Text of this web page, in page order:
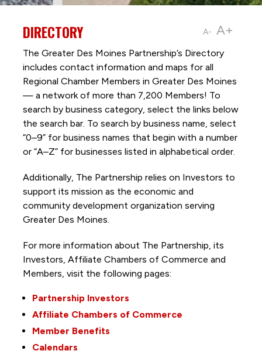
A- A+
DIRECTORY
The Greater Des Moines Partnership’s Directory
includes contact information and maps for all
Regional Chamber Members in Greater Des Moines
— a network of more than 7,200 Members! To
search by business category, select the links below
the search bar. To search by business name, select
“0–9” for business names that begin with a number
or “A–Z” for businesses listed in alphabetical order.
Additionally, The Partnership relies on Investors to
support its mission as the economic and
community development organization serving
Greater Des Moines.
For more information about The Partnership, its
Investors, Affiliate Chambers of Commerce and
Members, visit the following pages:
Partnership Investors
Affiliate Chambers of Commerce
Member Benefits
Calendars